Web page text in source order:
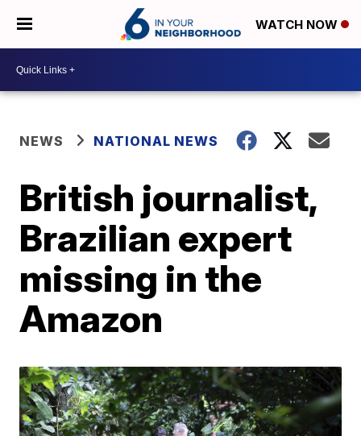
WATCH NOW
NEWS NATIONAL NEWS
British journalist,
Brazilian expert
missing in the
Amazon